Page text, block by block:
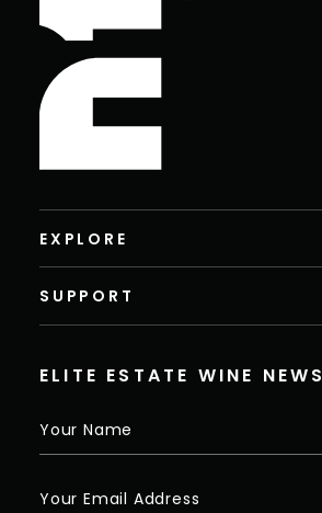
EXPLORE
SUPPORT
ELITE ESTATE WINE NEWS